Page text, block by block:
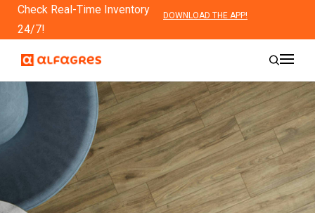
Check Real-Time Inventory
24/7!
DOWNLOAD THE APP!